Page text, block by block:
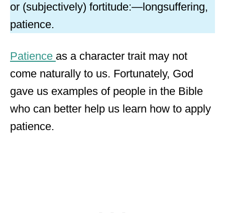
or (subjectively) fortitude:—longsuffering,
patience.
Patience as a character trait may not
come naturally to us. Fortunately, God
gave us examples of people in the Bible
who can better help us learn how to apply
patience.